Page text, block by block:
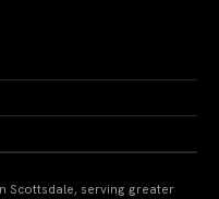
Scottsdale, serving greater